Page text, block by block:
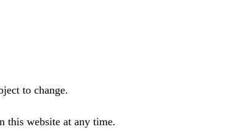
to change.
this website at any time.